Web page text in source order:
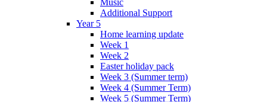
Music
Additional Support
Year 5
Home learning update
Week 1
Week 2
Easter holiday pack
Week 3 (Summer term)
Week 4 (Summer Term)
Week 5 (Summer Term)